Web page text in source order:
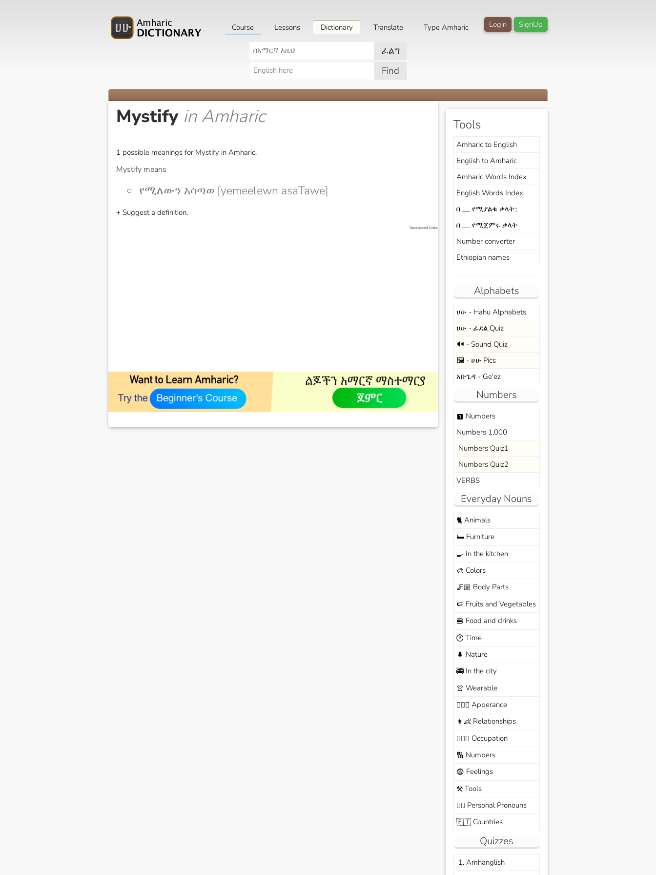
SignUp
Login
Course Lessons Dictionary Translate Type Amharic
ፈልግ
Find
Mystify in Amharic
1 possible meanings for Mystify in Amharic.
Mystify means
የሚለውን አሳጣወ [yemeelewn asaTawe]
+ Suggest a definition.
Sponsored Links
Tools
Amharic to English
English to Amharic
Amharic Words Index
English Words Index
በ __ የሚያልቁ ቃላት::
በ __ የሚጀምሩ ቃላት
Number converter
Ethiopian names
Alphabets
ሀሁ - Hahu Alphabets
ሀሁ - ፊደል Quiz
🔊 - Sound Quiz
🖼️ - ሀሁ Pics
አቡጊዳ - Ge'ez
Numbers
looks_one Numbers
Numbers 1,000
Numbers Quiz1
Numbers Quiz2
VERBS
Everyday Nouns
🐈Animals
🛏️Furniture
🍳 In the kitchen
🎨 Colors
🦵🏼 Body Parts
🍉 Fruits and Vegetables
🍔 Food and drinks
🕐 Time
🌲 Nature
🚎In the city
👚 Wearable
🙆🏽‍♀️ Apperance
👩‍👶 Relationships
🧑🏼‍✈️ Occupation
🔢 Numbers
😨 Feelings
⚒️Tools
🙆‍♂️ Personal Pronouns
🇪🇹Countries
Quizzes
1. Amhanglish